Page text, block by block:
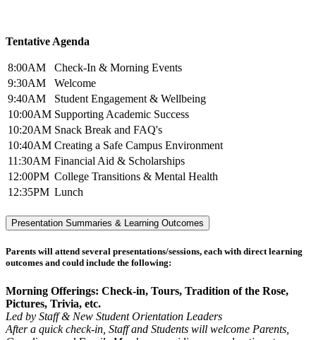
Tentative Agenda
8:00AM
Check-In & Morning Events
9:30AM
Welcome
9:40AM
Student Engagement & Wellbeing
10:00AM Supporting Academic Success
10:20AM Snack Break and FAQ's
10:40AM Creating a Safe Campus Environment
11:30AM Financial Aid & Scholarships
12:00PM College Transitions & Mental Health
12:35PM Lunch
Presentation Summaries & Learning Outcomes
Parents will attend several presentations/sessions, each with direct learning
outcomes and could include the following:
Morning Offerings: Check-in, Tours, Tradition of the Rose,
Pictures, Trivia, etc.
Led by Staff & New Student Orientation Leaders
After a quick check-in, Staff and Students will welcome Parents,